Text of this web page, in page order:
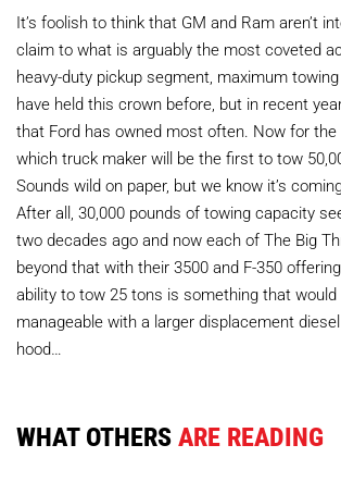
It’s foolish to think that GM and Ram aren’t
claim to what is arguably the most coveted
heavy-duty pickup segment, maximum
have held this crown before, but in recent
that Ford has owned most often. Now for the
which truck maker will be the first to tow
Sounds wild on paper, but we know it’s
After all, 30,000 pounds of towing capacity
two decades ago and now each of The Big
beyond that with their 3500 and F-350
ability to tow 25 tons is something that
manageable with a larger displacement
hood…
WHAT OTHERSARE READING